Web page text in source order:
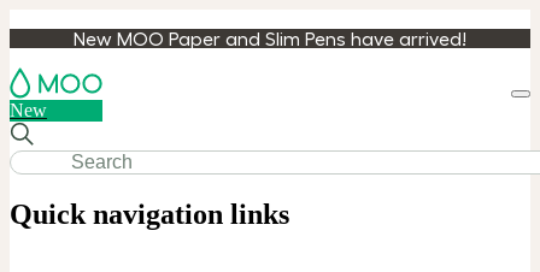
New MOO Paper and Slim Pens have arrived!
New
Quick navigation links